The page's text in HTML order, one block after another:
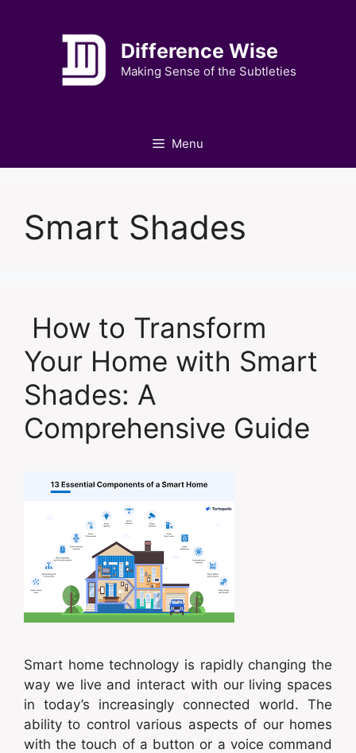
Difference Wise
Making Sense of the Subtleties
Menu
Smart Shades
How to Transform
Your Home with Smart
Shades: A
Comprehensive Guide
Smart home technology is rapidly changing the
way we live and interact with our living spaces
in today’s increasingly connected world. The
ability to control various aspects of our homes
with the touch of a button or a voice command